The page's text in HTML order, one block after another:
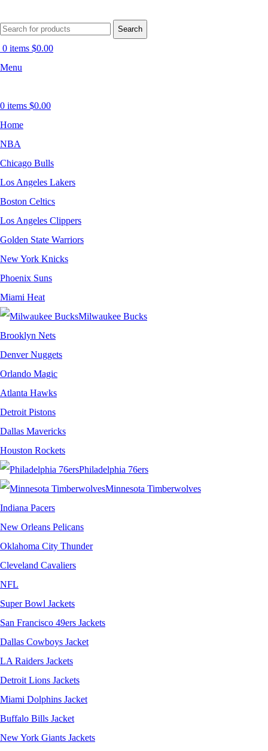
Search
0 items $0.00
Menu
0 items $0.00
Home
NBA
Chicago Bulls
Los Angeles Lakers
Boston Celtics
Los Angeles Clippers
Golden State Warriors
New York Knicks
Phoenix Suns
Miami Heat
Milwaukee Bucks
Brooklyn Nets
Denver Nuggets
Orlando Magic
Atlanta Hawks
Detroit Pistons
Dallas Mavericks
Houston Rockets
Philadelphia 76ers
Minnesota Timberwolves
Indiana Pacers
New Orleans Pelicans
Oklahoma City Thunder
Cleveland Cavaliers
NFL
Super Bowl Jackets
San Francisco 49ers Jackets
Dallas Cowboys Jacket
LA Raiders Jackets
Detroit Lions Jackets
Miami Dolphins Jacket
Buffalo Bills Jacket
New York Giants Jackets